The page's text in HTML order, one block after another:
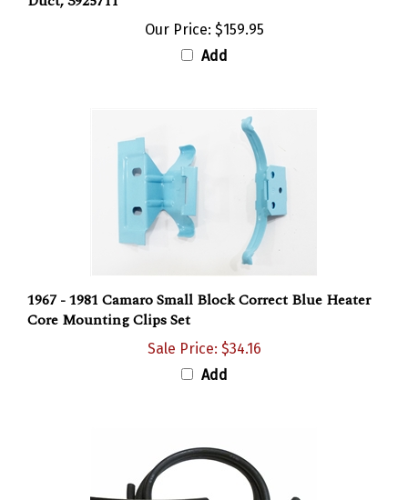
Add
Core Mounting Clips Set
Add